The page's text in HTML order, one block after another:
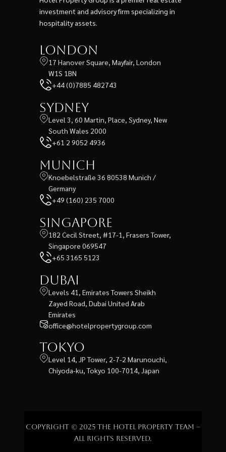
investment and advisory firm specializing in
hospitality assets.
London
17 Hanover Square, Mayfair, London
W1S 1BN
+44 (0)7885 482743
Sydney
Level 3, 60 Martin, Place, Sydney, New
South Wales 2000
+61 2 9052 4936
Munich
Knoebelstraße 36 80538 Munich /
Germany
+49 (160) 235 7000
Singapore
182 Cecil Street, #17-1, Frasers Tower,
Singapore 069547
+65 3165 5123
Dubai
Levels 41, Emirates Towers Sheikh
Zayed Road, Dubai United Arab
Emirates
office@hotelpropertygroup.com
Tokyo
Level 14, JP Tower, 2-7-2 Marunouchi,
Chiyoda-ku, Tokyo 100-7014, Japan
Copyright © 2025 The Hotel Property Team –
All rights reserved.